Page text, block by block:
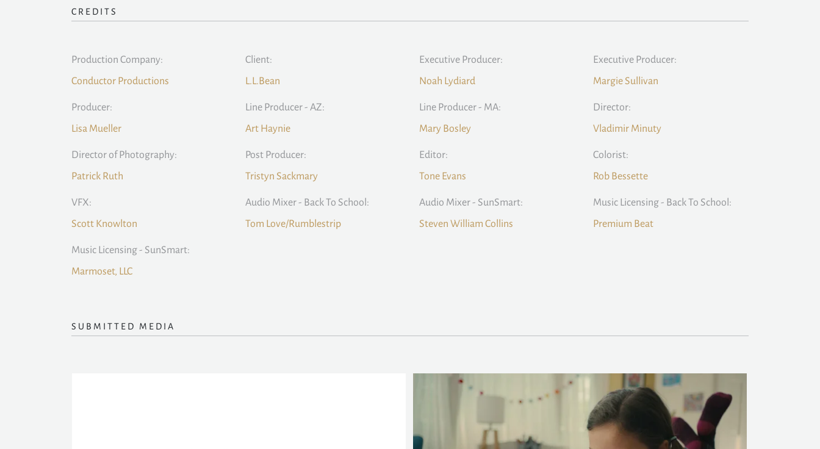
CREDITS
Production Company:
Conductor Productions
Client:
L.L.Bean
Executive Producer:
Noah Lydiard
Executive Producer:
Margie Sullivan
Producer:
Lisa Mueller
Line Producer - AZ:
Art Haynie
Line Producer - MA:
Mary Bosley
Director:
Vladimir Minuty
Director of Photography:
Patrick Ruth
Post Producer:
Tristyn Sackmary
Editor:
Tone Evans
Colorist:
Rob Bessette
VFX:
Scott Knowlton
Audio Mixer - Back To School:
Tom Love/Rumblestrip
Audio Mixer - SunSmart:
Steven William Collins
Music Licensing - Back To School:
Premium Beat
Music Licensing - SunSmart:
Marmoset, LLC
SUBMITTED MEDIA